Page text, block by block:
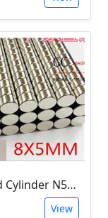
Round Cylinder N52 Neodymium Magnet (8x5mm)
View